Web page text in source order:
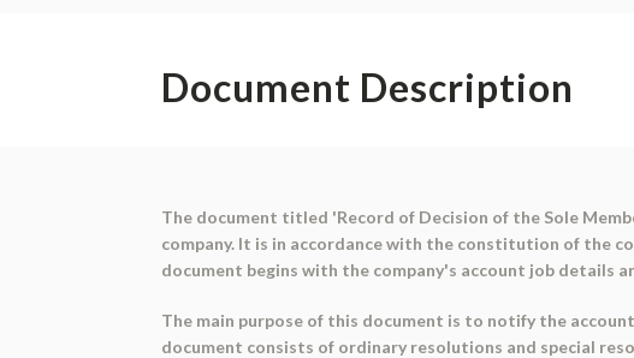
Document Description
The document titled 'Record of Decision of the Sole
company. It is in accordance with the constitution of the
document begins with the company's account job details
The main purpose of this document is to notify the
document consists of ordinary resolutions and special